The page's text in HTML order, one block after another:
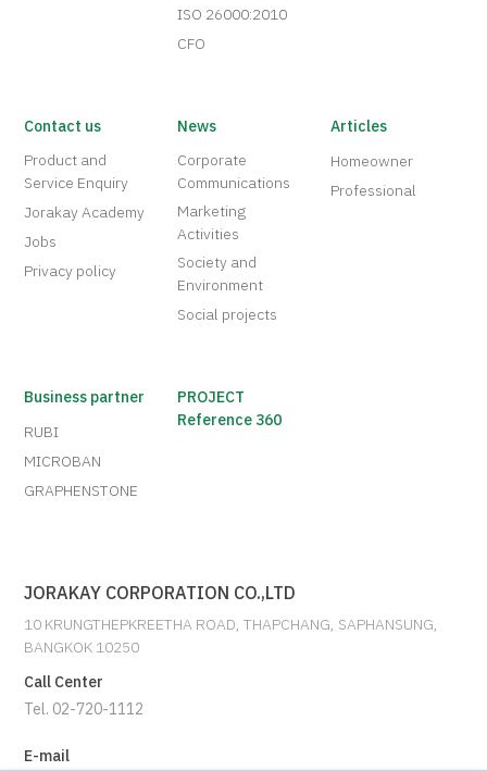
ISO 26000:2010
CFO
Contact us
Product and
Service Enquiry
Jorakay Academy
Jobs
Privacy policy
News
Corporate
Communications
Marketing
Activities
Society and
Environment
Social projects
Articles
Homeowner
Professional
Business partner
RUBI
MICROBAN
GRAPHENSTONE
PROJECT
Reference 360
JORAKAY CORPORATION CO.,LTD
10 KRUNGTHEPKREETHA ROAD, THAPCHANG, SAPHANSUNG,
BANGKOK 10250
Call Center
Tel. 02-720-1112
E-mail